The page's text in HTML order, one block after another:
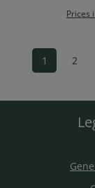
Prices
Page
1 Page
2